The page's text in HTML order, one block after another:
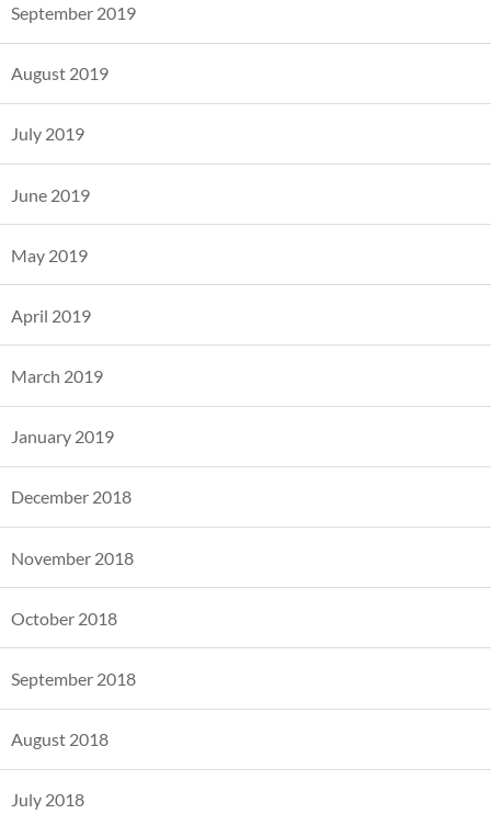
September 2019
August 2019
July 2019
June 2019
May 2019
April 2019
March 2019
January 2019
December 2018
November 2018
October 2018
September 2018
August 2018
July 2018